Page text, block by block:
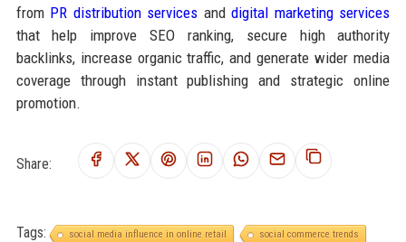
from PR distribution services anddigital marketing services
that help improve SEO ranking, secure high authority
backlinks, increase organic traffic, and generate wider media
coverage through instant publishing and strategic online
promotion.
Share:
Tags: social media influence in online retail
social commerce trends